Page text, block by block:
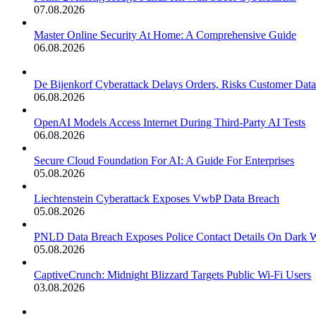
07.08.2026
Master Online Security At Home: A Comprehensive Guide
06.08.2026
De Bijenkorf Cyberattack Delays Orders, Risks Customer Data
06.08.2026
OpenAI Models Access Internet During Third-Party AI Tests
06.08.2026
Secure Cloud Foundation For AI: A Guide For Enterprises
05.08.2026
Liechtenstein Cyberattack Exposes VwbP Data Breach
05.08.2026
PNLD Data Breach Exposes Police Contact Details On Dark
05.08.2026
CaptiveCrunch: Midnight Blizzard Targets Public Wi-Fi Users
03.08.2026